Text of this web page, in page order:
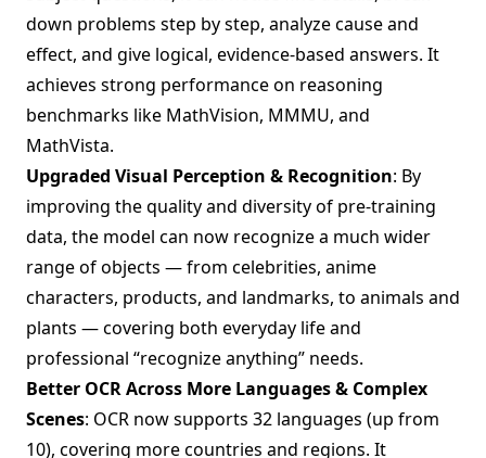
down problems step by step, analyze cause and
effect, and give logical, evidence-based answers. It
achieves strong performance on reasoning
benchmarks like MathVision, MMMU, and
MathVista.
Upgraded Visual Perception & Recognition: By
improving the quality and diversity of pre-training
data, the model can now recognize a much wider
range of objects — from celebrities, anime
characters, products, and landmarks, to animals and
plants — covering both everyday life and
professional “recognize anything” needs.
Better OCR Across More Languages & Complex
Scenes: OCR now supports 32 languages (up from
10), covering more countries and regions. It